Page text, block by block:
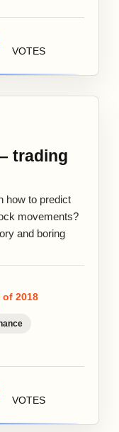
VOTES
trading
how to predict
movements?
and boring
2018
VOTES